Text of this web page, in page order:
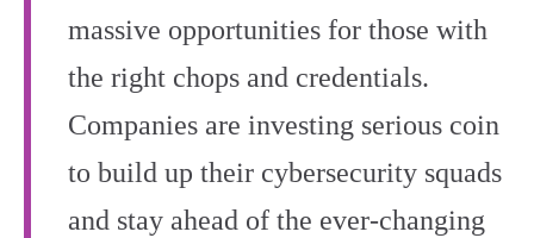
massive opportunities for those with
the right chops and credentials.
Companies are investing serious coin
to build up their cybersecurity squads
and stay ahead of the ever-changing